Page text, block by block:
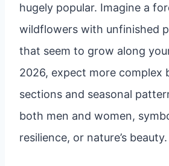
hugely popular. Imagine a
wildflowers with unfinished
that seem to grow along
2026, expect more complex
sections and seasonal
both men and women,
resilience, or nature’s beauty.